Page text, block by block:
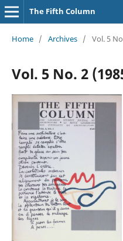
The Fifth Column
Home / Archives / Vol. 5
Vol. 5 No. 2